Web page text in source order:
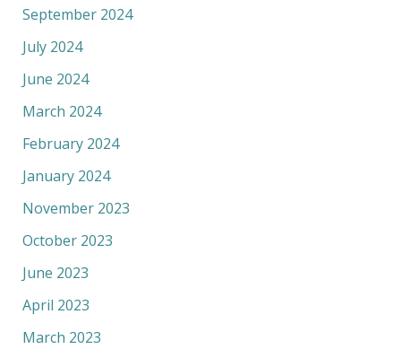
September 2024
July 2024
June 2024
March 2024
February 2024
January 2024
November 2023
October 2023
June 2023
April 2023
March 2023